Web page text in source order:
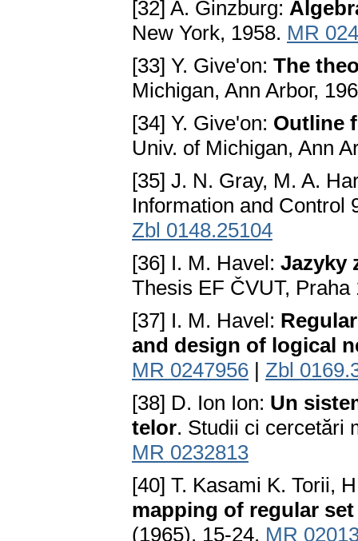
[32] A. Ginzburg:
New York, 1958. MR
[33] Y. Give'on: The
Michigan, Ann Arboг,
[34] Y. Give'on: Outline
Univ. of Michigan, Ann
[35] J. N. Gray, M. A.
Information and Control
Zbl 0148.25104
[36] I. M. Havel: Jazyky
Thesis EF ČVUT, Praha
[37] I. M. Havel:
and design of logical
MR 0247956 | Zbl
[38] D. Ion Ion: Un
telor. Studii ci cercetări
MR 0232813
[40] T. Kasami K. Torii,
mapping of regular
(1965), 15-24. MR